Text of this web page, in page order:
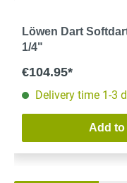
Löwen Dart
1/4"
€104.95*
Delivery time 1-3
Add to